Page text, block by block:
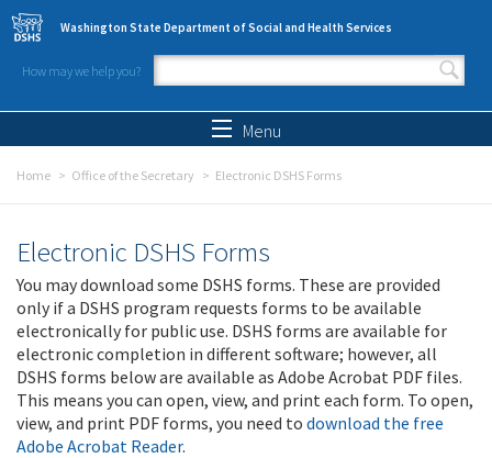
Skip to main content
Washington State Department of Social and Health Services
How may we help you?
Search form
Menu
Home Office of the Secretary Electronic DSHS Forms
Electronic DSHS Forms
You may download some DSHS forms. These are provided
only if a DSHS program requests forms to be available
electronically for public use. DSHS forms are available for
electronic completion in different software; however, all
DSHS forms below are available as Adobe Acrobat PDF files.
This means you can open, view, and print each form. To open,
view, and print PDF forms, you need to download the free
Adobe Acrobat Reader.